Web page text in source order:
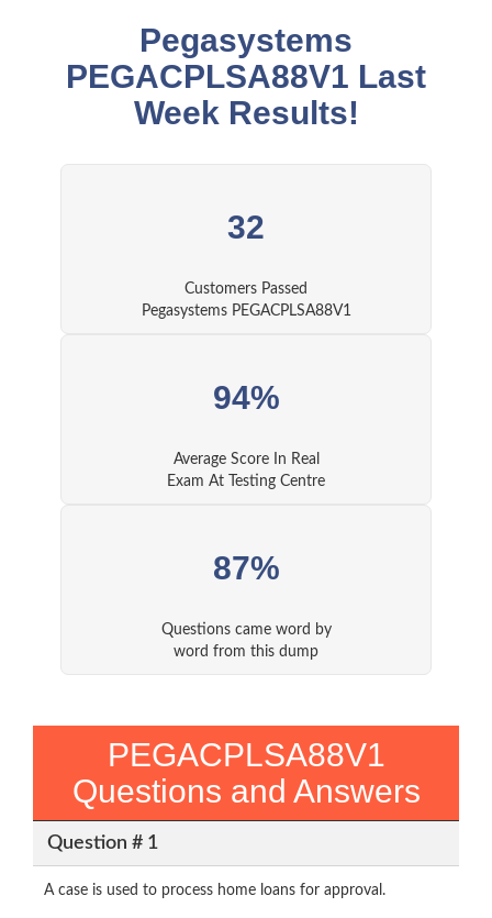
Pegasystems
PEGACPLSA88V1 Last
Week Results!
32
Customers Passed
Pegasystems PEGACPLSA88V1
94%
Average Score In Real
Exam At Testing Centre
87%
Questions came word by
word from this dump
PEGACPLSA88V1
Questions and Answers
Question # 1
A case is used to process home loans for approval.